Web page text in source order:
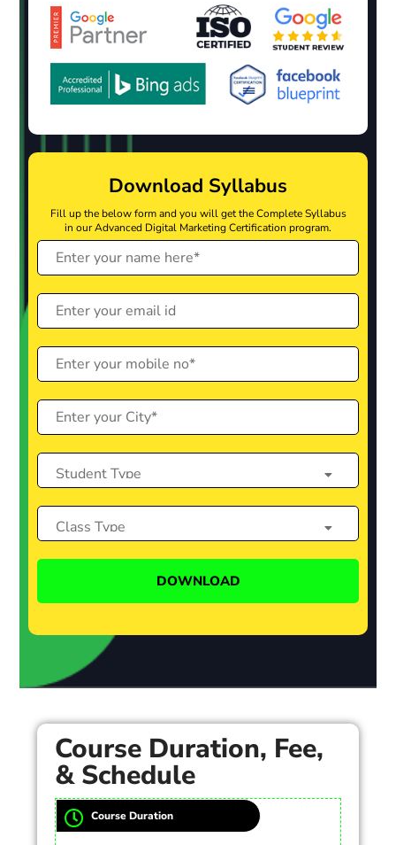
Download Syllabus
Fill up the below form and you will get the Complete Syllabus
in our Advanced Digital Marketing Certification program.
Course Duration, Fee,
& Schedule
Course Duration